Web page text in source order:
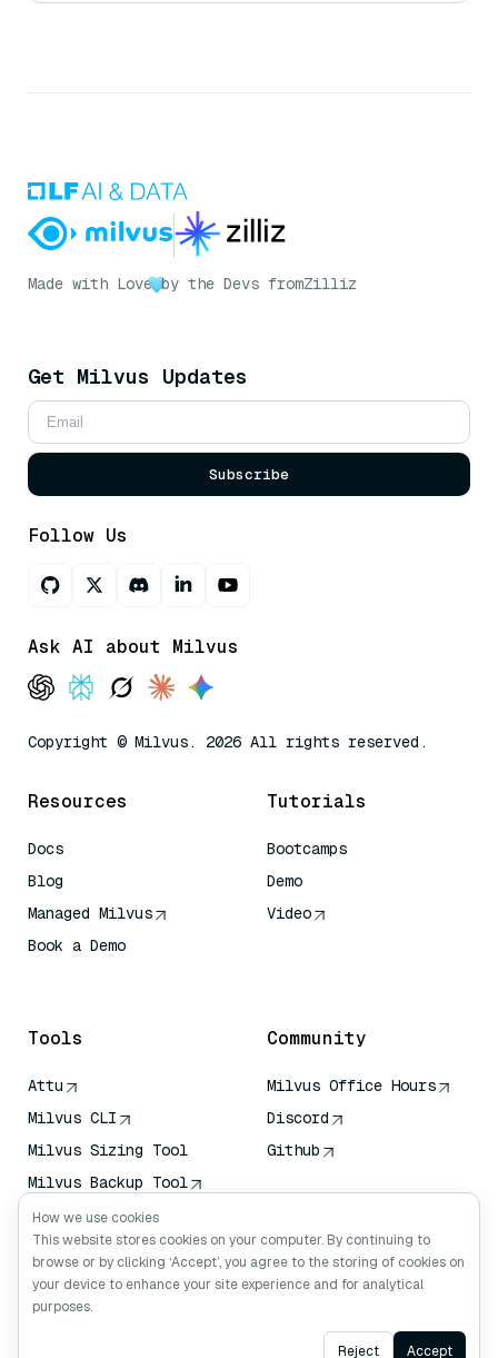
Made with Love by the Devs fromZilliz
Get Milvus Updates
Subscribe
Follow Us
Ask AI about Milvus
Copyright © Milvus. 2026 All rights reserved.
Resources
Docs
Blog
Managed Milvus
Book a Demo
Tutorials
Bootcamps
Demo
Video
Tools
Attu
Milvus CLI
Milvus Sizing Tool
Milvus Backup Tool
Vector Transport
Service (VTS)
Deep Searcher
Claude Context
Community
Milvus Office Hours
Discord
Github
Ask AI
How we use cookies
This website stores cookies on your computer. By continuing to
browse or by clicking ‘Accept’, you agree to the storing of cookies on
your device to enhance your site experience and for analytical
purposes.
Reject Accept